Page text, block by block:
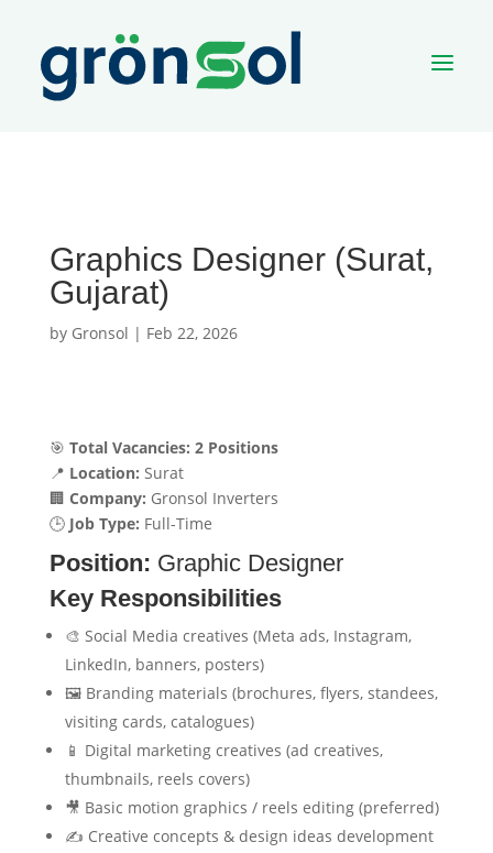
a
Graphics Designer (Surat,
Gujarat)
by Gronsol | Feb 22, 2026
🎯 Total Vacancies: 2 Positions
📍 Location: Surat
🏢 Company: Gronsol Inverters
🕒 Job Type: Full-Time
Position: Graphic Designer
Key Responsibilities
🎨 Social Media creatives (Meta ads, Instagram,
LinkedIn, banners, posters)
🖼️ Branding materials (brochures, flyers, standees,
visiting cards, catalogues)
📱 Digital marketing creatives (ad creatives,
thumbnails, reels covers)
🎥 Basic motion graphics / reels editing (preferred)
✍️ Creative concepts & design ideas development